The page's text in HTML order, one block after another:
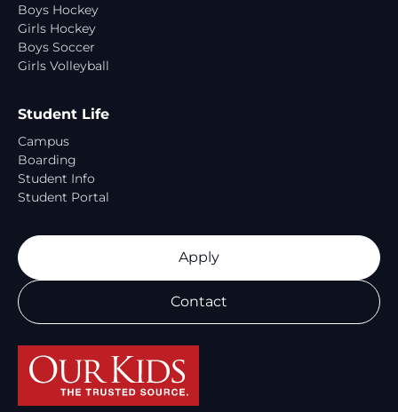
Boys Hockey
Girls Hockey
Boys Soccer
Girls Volleyball
Student Life
Campus
Boarding
Student Info
Student Portal
Apply
Contact